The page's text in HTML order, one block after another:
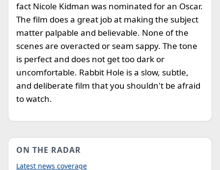
fact Nicole Kidman was nominated for an Oscar.
The film does a great job at making the subject
matter palpable and believable. None of the
scenes are overacted or seam sappy. The tone
is perfect and does not get too dark or
uncomfortable. Rabbit Hole is a slow, subtle,
and deliberate film that you shouldn't be afraid
to watch.
ON THE RADAR
Latest news coverage